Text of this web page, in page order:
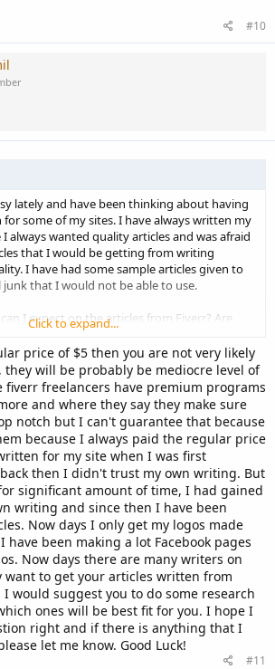
#10
lately and have been thinking about having
some of my sites. I have always written my
always wanted quality articles and was afraid
that I would be getting from writing
I have had some sample articles given to
junk that I would not be able to use.
I expect on the articles from Fiverr? Are
Click to expand...
price of $5 then you are not very likely
will be probably be mediocre level of
fiverr freelancers have premium programs
and where they say they make sure
notch but I can't guarantee that because
because I always paid the regular price
for my site when I was first
then I didn't trust my own writing. But
significant amount of time, I had gained
writing and since then I have been
Now days I only get my logos made
have been making a lot Facebook pages
Now days there are many writers on
want to get your articles written from
would suggest you to do some research
ones will be best fit for you. I hope I
right and if there is anything that I
let me know. Good Luck!
#11